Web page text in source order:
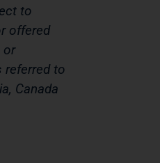
to
offered
or
referred to
Canada